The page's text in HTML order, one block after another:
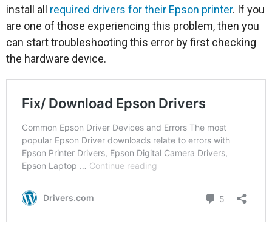
install all required drivers for their Epson printer. If you
are one of those experiencing this problem, then you
can start troubleshooting this error by first checking
the hardware device.